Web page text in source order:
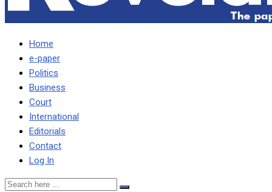
Home
e-paper
Politics
Business
Court
International
Editorials
Contact
Log In